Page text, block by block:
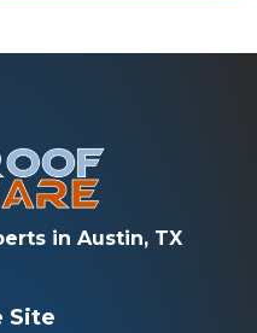
in Austin, TX
Site